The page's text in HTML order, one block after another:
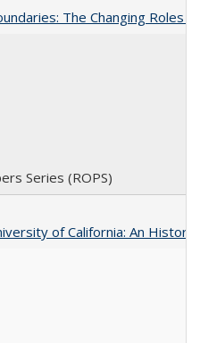
The Changing Roles
Series (ROPS)
of California: An